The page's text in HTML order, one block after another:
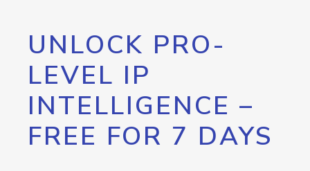
UNLOCK PRO-
LEVEL IP
INTELLIGENCE –
FREE FOR 7 DAYS